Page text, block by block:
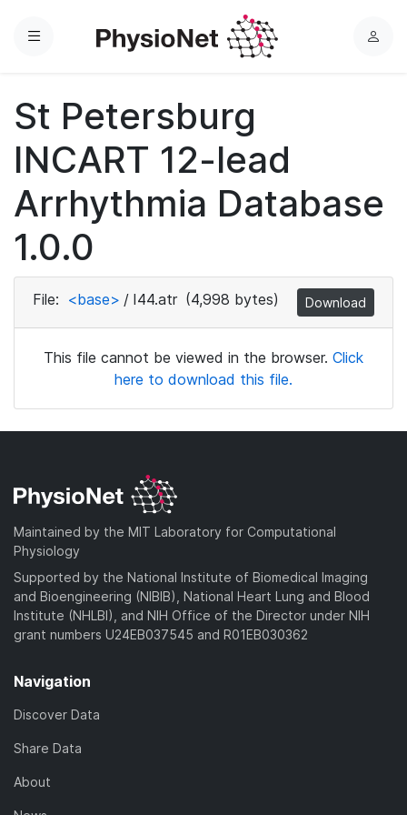
Menu
L
St Petersburg
INCART 12-lead
Arrhythmia Database
1.0.0
File: <base> / I44.atr (4,998 bytes) Download
This file cannot be viewed in the browser. Click
here to download this file.
Maintained by the MIT Laboratory for Computational
Physiology
Supported by the National Institute of Biomedical Imaging
and Bioengineering (NIBIB), National Heart Lung and Blood
Institute (NHLBI), and NIH Office of the Director under NIH
grant numbers U24EB037545 and R01EB030362
Navigation
Discover Data
Share Data
About